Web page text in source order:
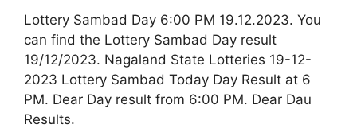
Lottery Sambad Day 6:00 PM 19.12.2023. You
can find the Lottery Sambad Day result
19/12/2023. Nagaland State Lotteries 19-12-
2023 Lottery Sambad Today Day Result at 6
PM. Dear Day result from 6:00 PM. Dear Dau
Results.